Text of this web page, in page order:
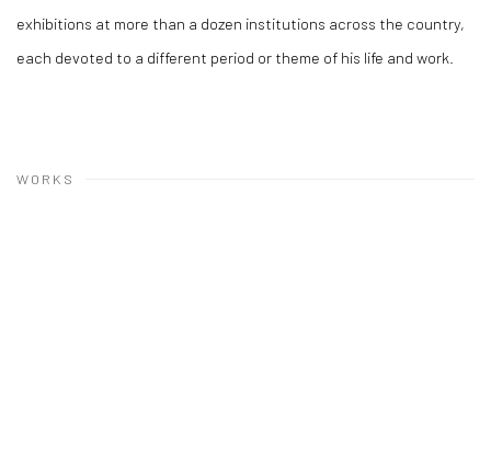
exhibitions at more than a dozen institutions across the country,
each devoted to a different period or theme of his life and work.
WORKS